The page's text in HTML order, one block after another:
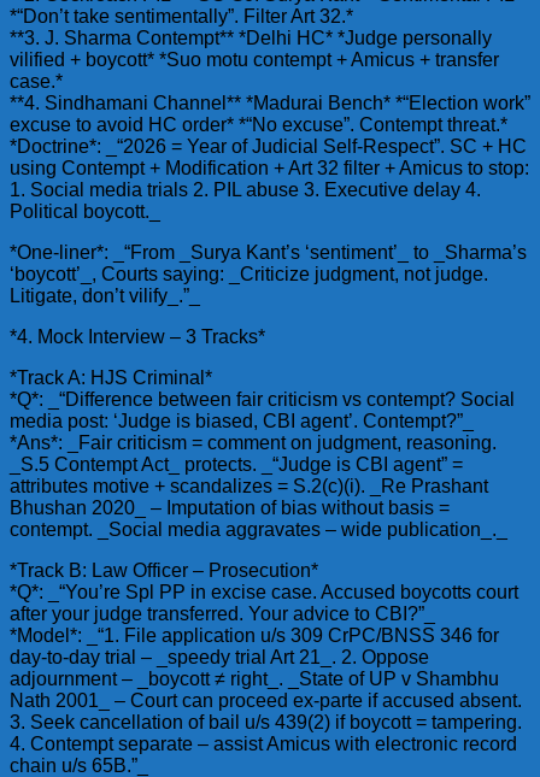
*“Don’t take sentimentally”. Filter Art 32.*
**3. J. Sharma Contempt** *Delhi HC* *Judge personally
vilified + boycott* *Suo motu contempt + Amicus + transfer
case.*
**4. Sindhamani Channel** *Madurai Bench* *“Election work”
excuse to avoid HC order* *“No excuse”. Contempt threat.*
*Doctrine*: _“2026 = Year of Judicial Self-Respect”. SC + HC
using Contempt + Modification + Art 32 filter + Amicus to stop:
1. Social media trials 2. PIL abuse 3. Executive delay 4.
Political boycott._
*One-liner*: _“From _Surya Kant’s ‘sentiment’_ to _Sharma’s
‘boycott’_, Courts saying: _Criticize judgment, not judge.
Litigate, don’t vilify_.”_
*4. Mock Interview – 3 Tracks*
*Track A: HJS Criminal*
*Q*: _“Difference between fair criticism vs contempt? Social
media post: ‘Judge is biased, CBI agent’. Contempt?”_
*Ans*: _Fair criticism = comment on judgment, reasoning.
_S.5 Contempt Act_ protects. _“Judge is CBI agent” =
attributes motive + scandalizes = S.2(c)(i). _Re Prashant
Bhushan 2020_ – Imputation of bias without basis =
contempt. _Social media aggravates – wide publication_._
*Track B: Law Officer – Prosecution*
*Q*: _“You’re Spl PP in excise case. Accused boycotts court
after your judge transferred. Your advice to CBI?”_
*Model*: _“1. File application u/s 309 CrPC/BNSS 346 for
day-to-day trial – _speedy trial Art 21_. 2. Oppose
adjournment – _boycott ≠ right_. _State of UP v Shambhu
Nath 2001_ – Court can proceed ex-parte if accused absent.
3. Seek cancellation of bail u/s 439(2) if boycott = tampering.
4. Contempt separate – assist Amicus with electronic record
chain u/s 65B.”_